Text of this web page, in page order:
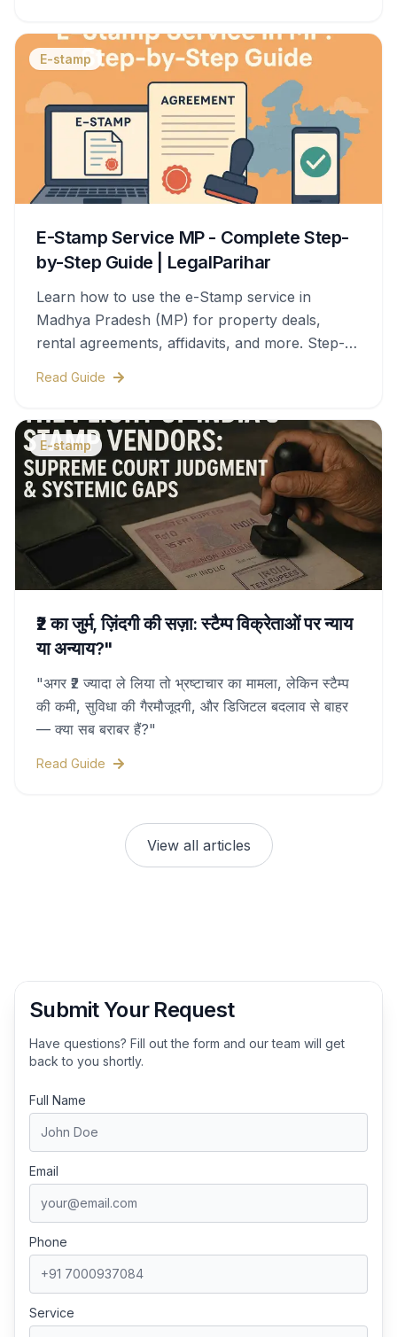
E-stamp
E-Stamp Service MP - Complete Step-
by-Step Guide | LegalParihar
Learn how to use the e-Stamp service in
Madhya Pradesh (MP) for property deals,
rental agreements, affidavits, and more. Step-
Read Guide
E-stamp
₹2 का जुर्म, ज़िंदगी की सज़ा: स्टैम्प विक्रेताओं पर न्याय
या अन्याय?"
"अगर ₹2 ज्यादा ले लिया तो भ्रष्टाचार का मामला, लेकिन स्टैम्प
की कमी, सुविधा की गैरमौजूदगी, और डिजिटल बदलाव से बाहर
— क्या सब बराबर हैं?"
Read Guide
View all articles
Submit Your Request
Have questions? Fill out the form and our team will get
back to you shortly.
Full Name
Email
Phone
Service